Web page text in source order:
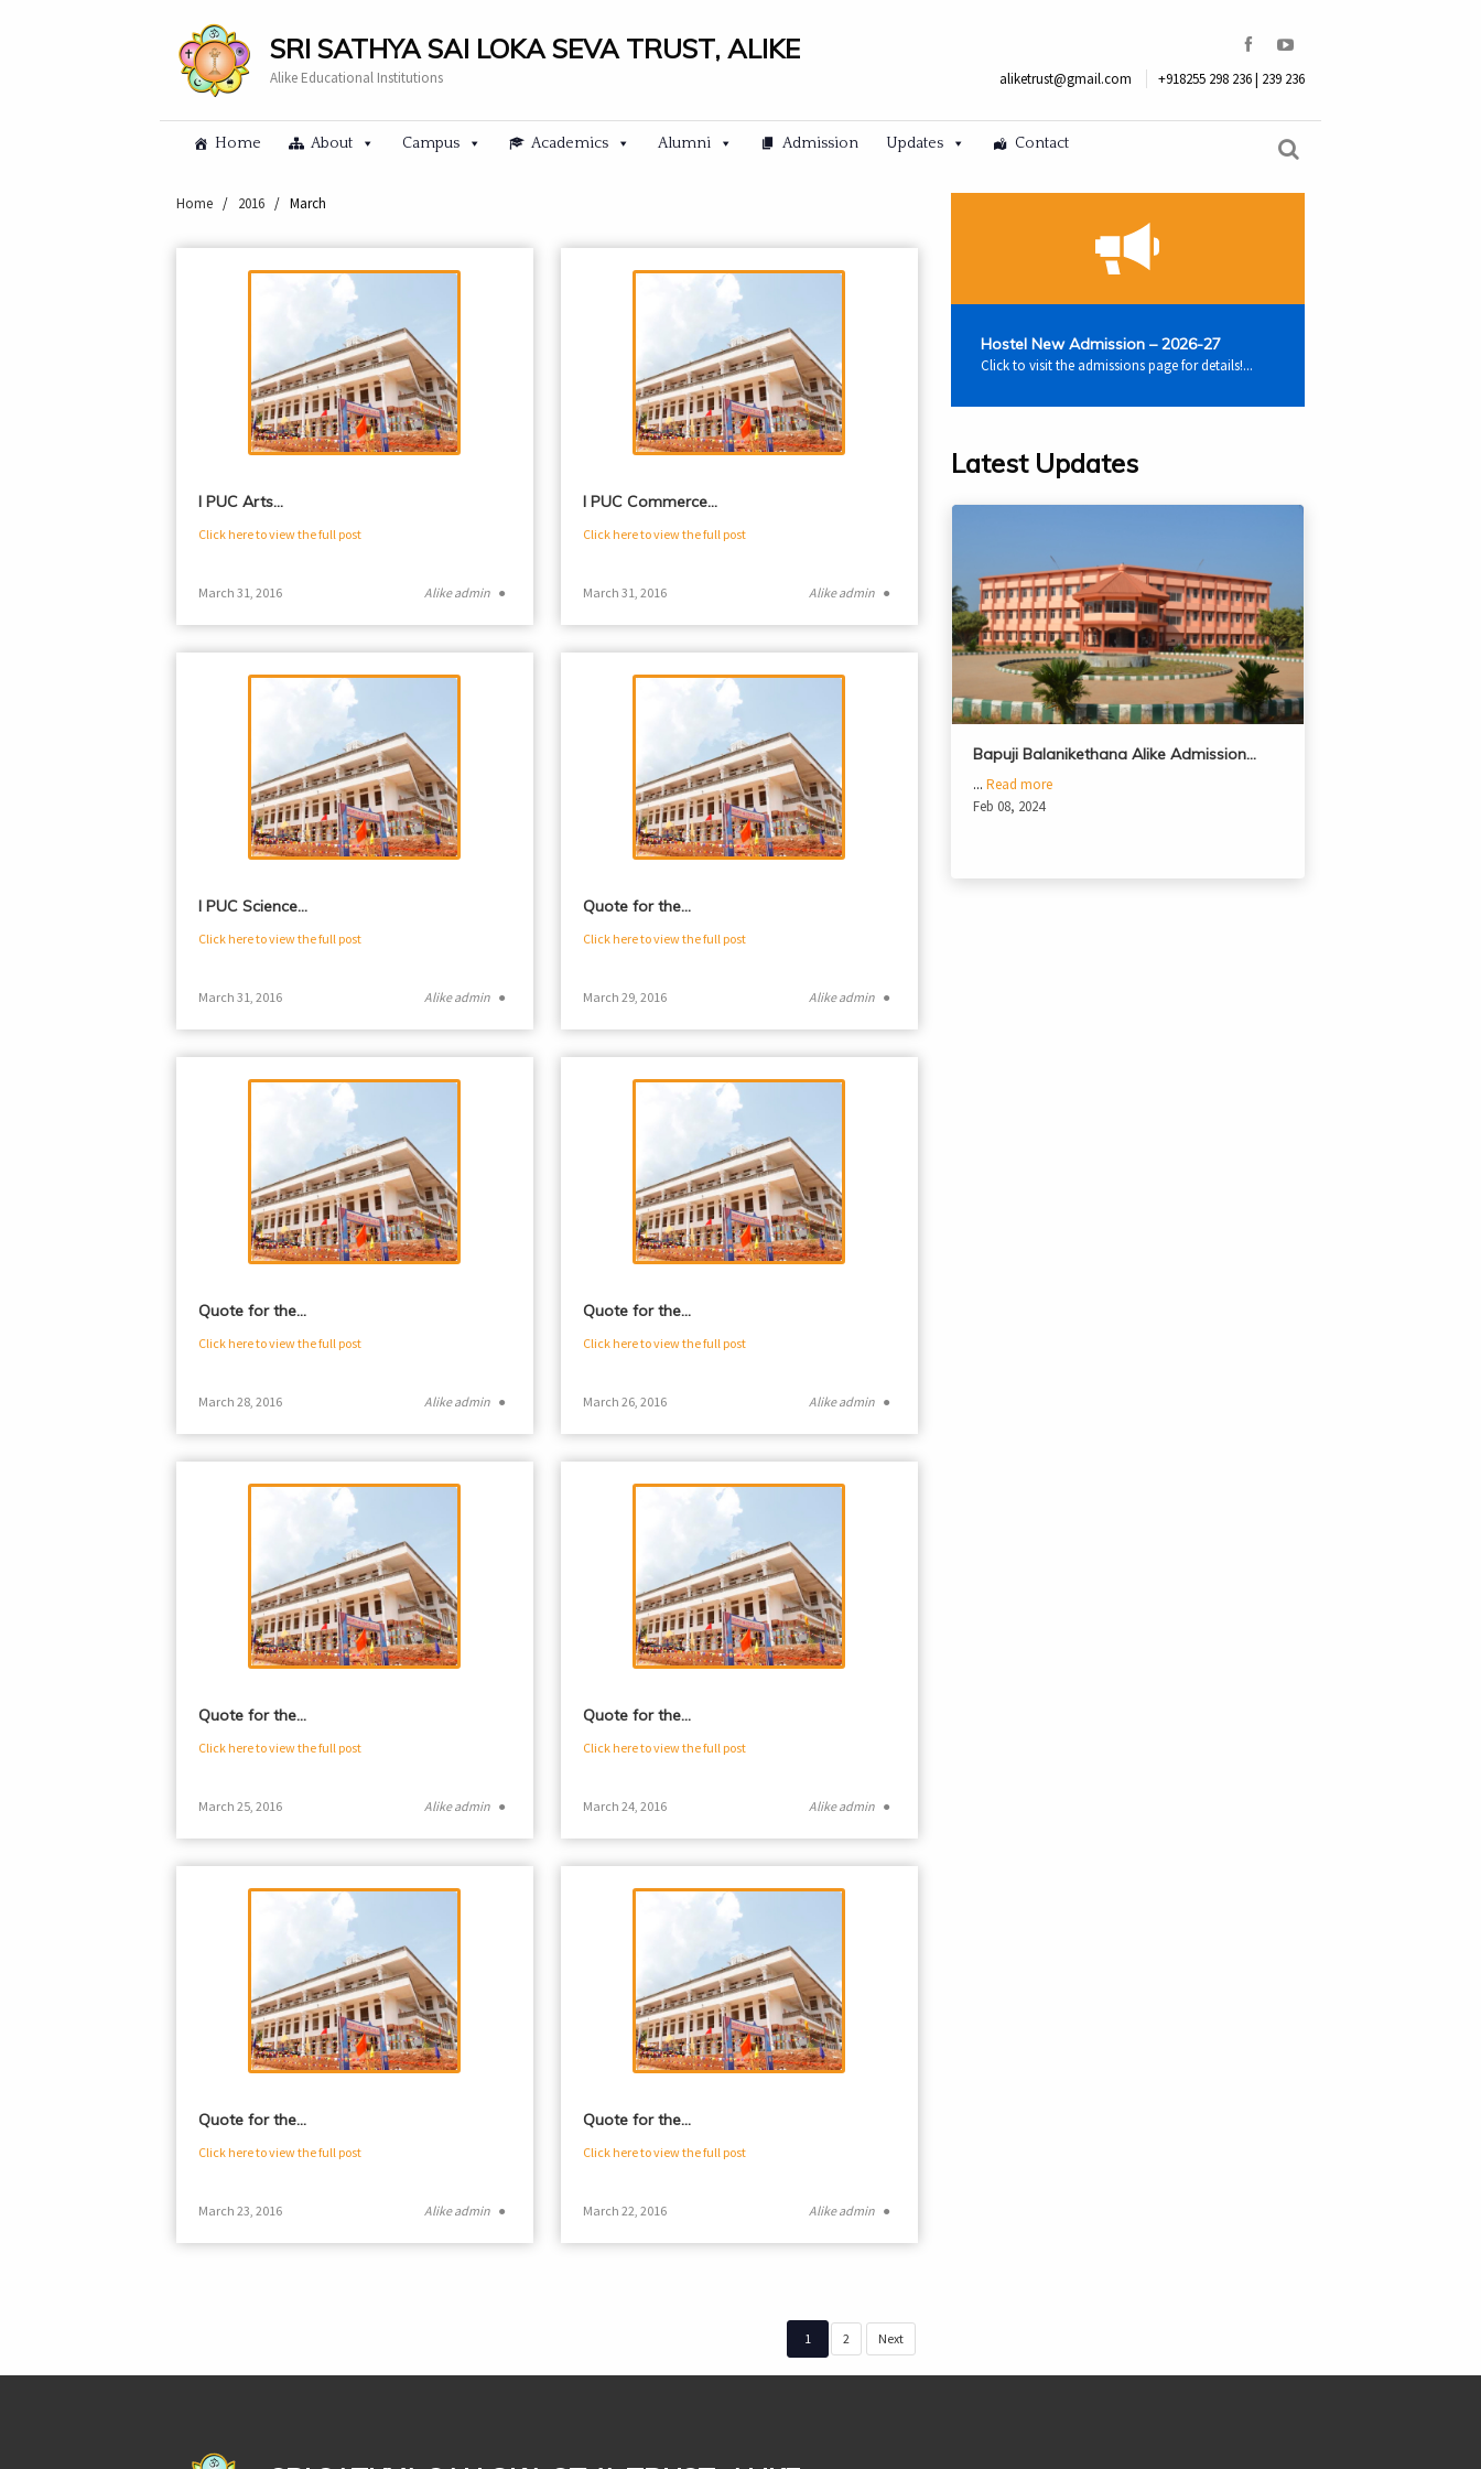
SRI SATHYA SAI LOKA SEVA TRUST, ALIKE
Alike Educational Institutions aliketrust@gmail.com +918255 298 236 | 239 236
Home About Campus Academics Alumni Admission Updates Contact
Home / 2016 / March
I PUC Arts…
Click here to view the full post
Alike admin ●
March 31, 2016
I PUC Commerce…
Click here to view the full post
Alike admin ●
March 31, 2016
I PUC Science…
Click here to view the full post
Alike admin ●
March 31, 2016
Quote for the…
Click here to view the full post
Alike admin ●
March 29, 2016
Quote for the…
Click here to view the full post
Alike admin ●
March 28, 2016
Quote for the…
Click here to view the full post
Alike admin ●
March 26, 2016
Quote for the…
Click here to view the full post
Alike admin ●
March 25, 2016
Quote for the…
Click here to view the full post
Alike admin ●
March 24, 2016
Quote for the…
Click here to view the full post
Alike admin ●
March 23, 2016
Quote for the…
Click here to view the full post
Alike admin ●
March 22, 2016
1 2 Next
Hostel New Admission – 2026-27
Click to visit the admissions page for details!...
Latest Updates
Bapuji Balanikethana Alike Admission…
... Read more
Feb 08, 2024
casinoluck